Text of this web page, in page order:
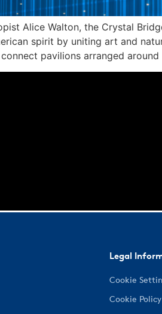
Alice Walton, the Crystal
spirit by uniting art and
pavilions arranged
Legal
Cookie
Cookie